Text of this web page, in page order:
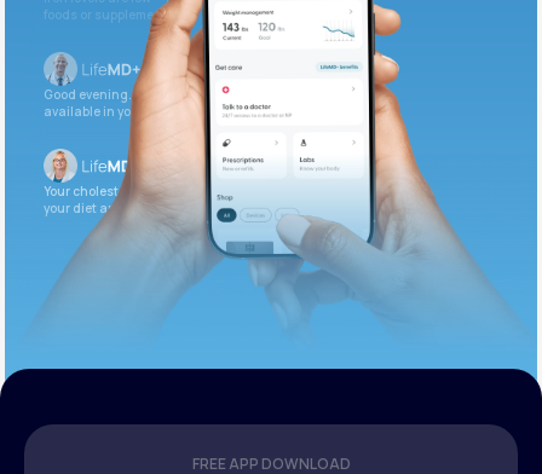
foods or supplements.
Good evening. Your labs are complete and
available in your patient portal.
Your cholesterol is slightly elevated. Let’s adjust
your diet and check again in 3 months.
FREE APP DOWNLOAD